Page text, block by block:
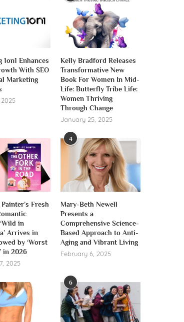
1on1 Enhances
With SEO
Marketing
Kelly Bradford Releases
Transformative New
Book For Women In Mid-
Life: Butterfly Tribe Life:
Women Thriving
Through Change
January 25, 2025
Fresh
in
Arrives in
by ‘Worst
in 2026
2025
4
Mary-Beth Newell
Presents a
Comprehensive Science-
Based Approach to Anti-
Aging and Vibrant Living
February 6, 2025
6